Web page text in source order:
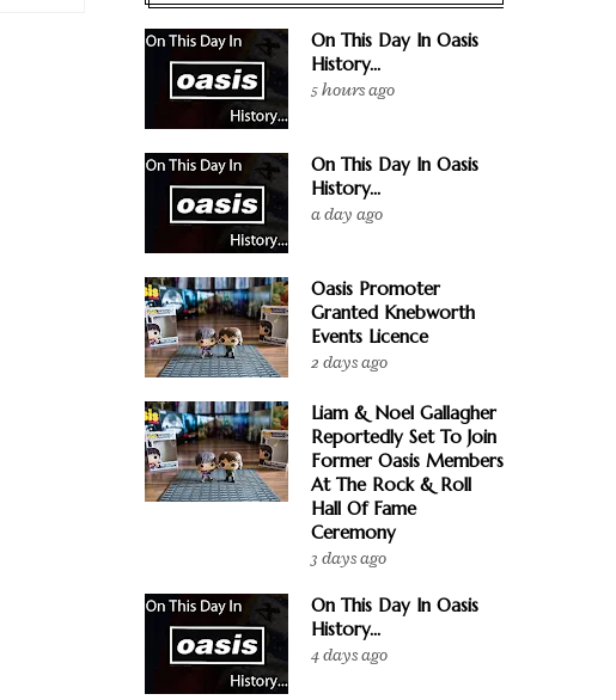
On This Day In Oasis
History...
5 hours ago
On This Day In Oasis
History...
a day ago
Oasis Promoter
Granted Knebworth
Events Licence
2 days ago
Liam & Noel Gallagher
Reportedly Set To Join
Former Oasis Members
At The Rock & Roll
Hall Of Fame
Ceremony
3 days ago
On This Day In Oasis
History...
4 days ago